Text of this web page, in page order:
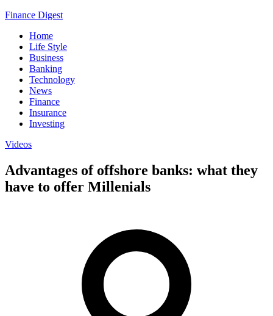
Finance Digest
Home
Life Style
Business
Banking
Technology
News
Finance
Insurance
Investing
Videos
Advantages of offshore banks: what they
have to offer Millenials